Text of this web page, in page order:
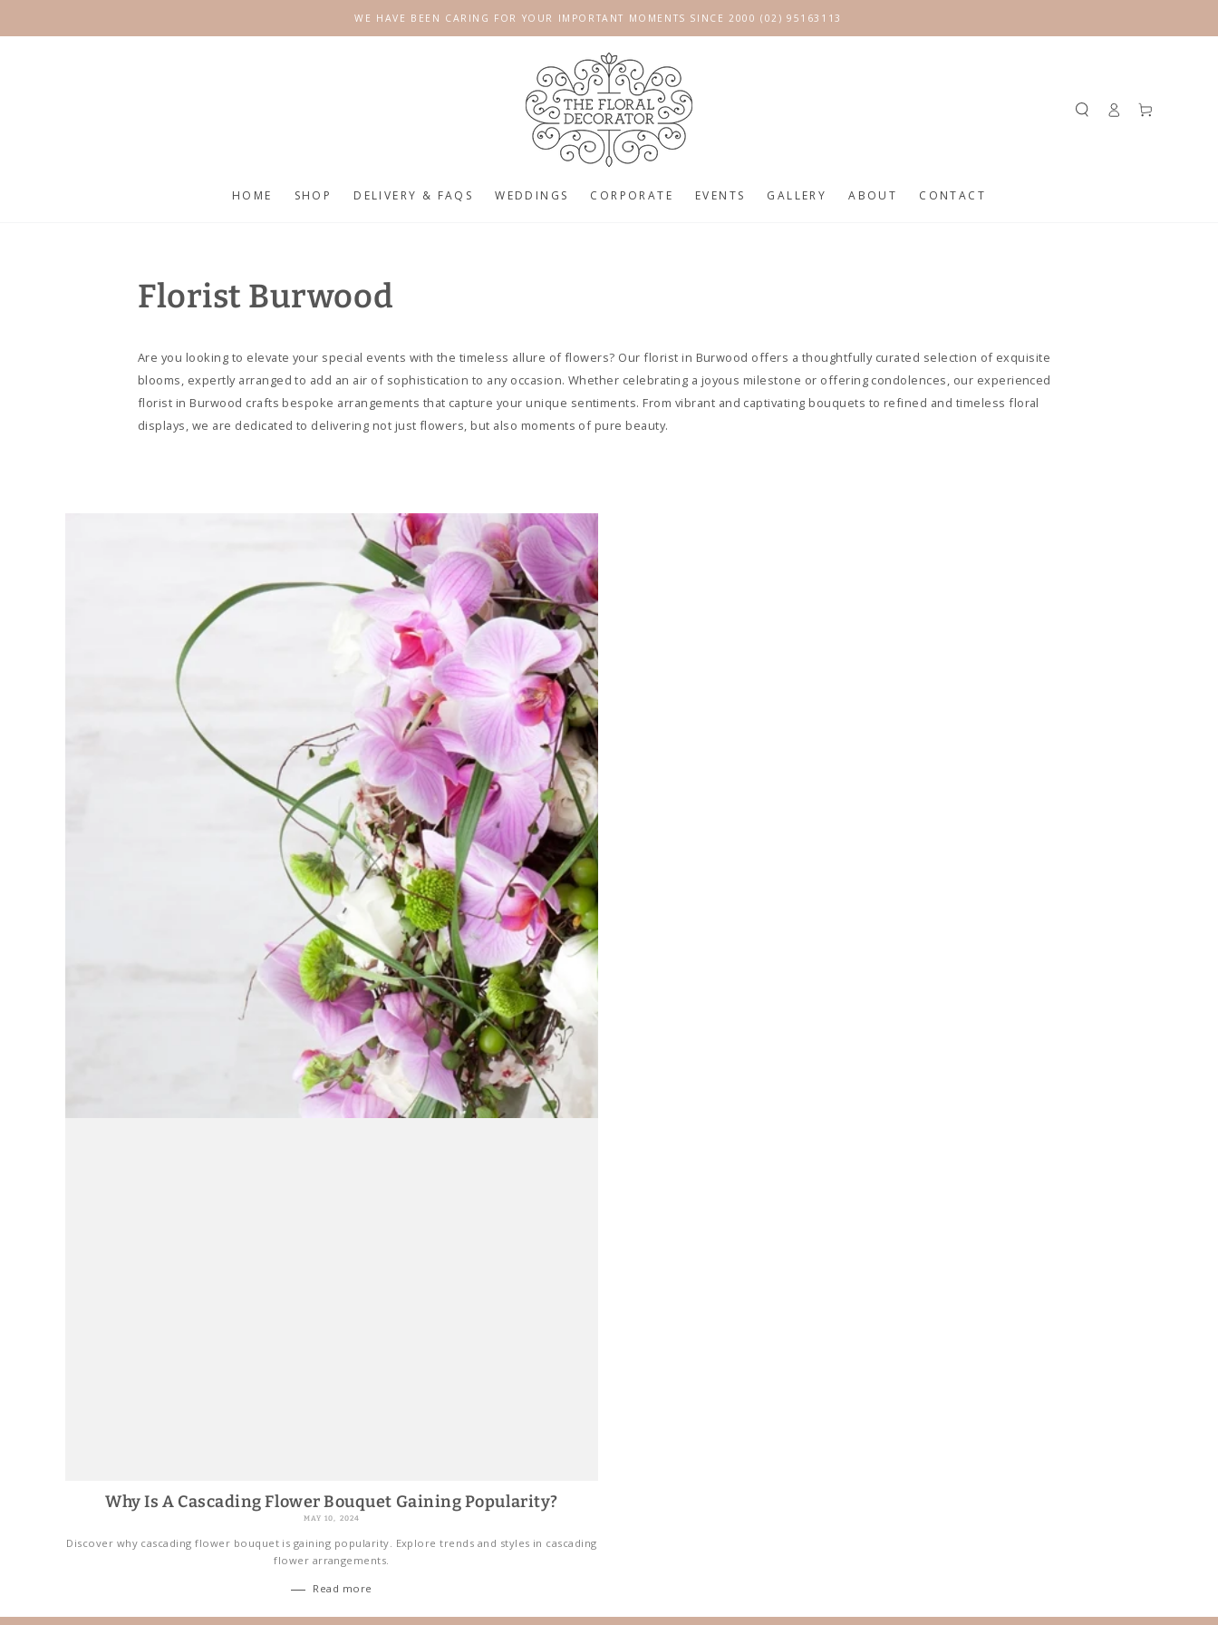
WE HAVE BEEN CARING FOR YOUR IMPORTANT MOMENTS SINCE 2000 (02) 95163113
HOME SHOP DELIVERY & FAQS WEDDINGS CORPORATE EVENTS GALLERY ABOUT CONTACT
in
Cart
Florist Burwood
Are you looking to elevate your special events with the timeless allure of flowers? Our florist in Burwood offers a thoughtfully curated selection of exquisite
blooms, expertly arranged to add an air of sophistication to any occasion. Whether celebrating a joyous milestone or offering condolences, our experienced
florist in Burwood crafts bespoke arrangements that capture your unique sentiments. From vibrant and captivating bouquets to refined and timeless floral
displays, we are dedicated to delivering not just flowers, but also moments of pure beauty.
Why Is A Cascading Flower Bouquet Gaining Popularity?
MAY 10, 2024
Discover why cascading flower bouquet is gaining popularity. Explore trends and styles in cascading
flower arrangements.
Read more